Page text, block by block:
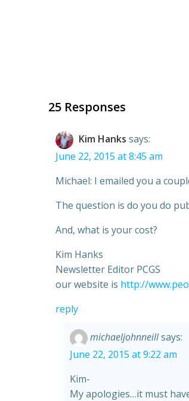
25 Responses
Kim Hanks says:
June 22, 2015 at 8:45 am
Michael: I emailed you a
The question is do you do
And, what is your cost?
Kim Hanks
Newsletter Editor PCGS
our website is http://
reply
michaeljohnneillsays:
June 22, 2015 at 9:22 am
Kim-
My apologies…it must